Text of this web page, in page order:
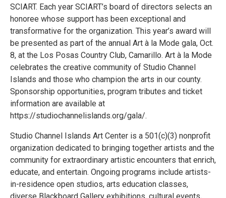
SCIART. Each year SCIART’s board of directors selects an
honoree whose support has been exceptional and
transformative for the organization. This year’s award will
be presented as part of the annual Art à la Mode gala, Oct.
8, at the Los Posas Country Club, Camarillo. Art à la Mode
celebrates the creative community of Studio Channel
Islands and those who champion the arts in our county.
Sponsorship opportunities, program tributes and ticket
information are available at
https://studiochannelislands.org/gala/.
Studio Channel Islands Art Center is a 501(c)(3) nonprofit
organization dedicated to bringing together artists and the
community for extraordinary artistic encounters that enrich,
educate, and entertain. Ongoing programs include artists-
in-residence open studios, arts education classes,